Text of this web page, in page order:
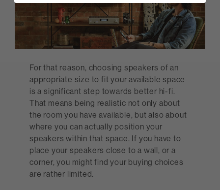
For that reason, choosing speakers of an
appropriate size to fit your available space
is a significant step towards better hi-fi.
That means being realistic not only about
the room you have available, but also about
where you can actually position your
speakers within that space. If you have to
place your speakers close to a wall, or a
corner, you might find your buying choices
are rather limited.